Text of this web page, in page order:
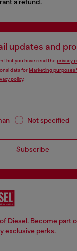
updates and
that you have read the privacy
data forMarketing
policy.
Not specified
Subscribe
Diesel. Become part
exclusive perks.